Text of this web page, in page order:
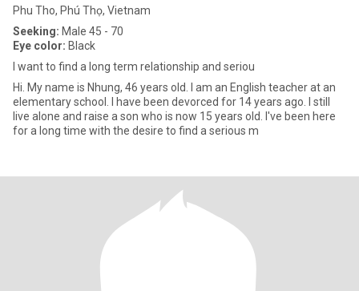
Phu Tho, Phú Thọ, Vietnam
Seeking: Male 45 - 70
Eye color: Black
I want to find a long term relationship and seriou
Hi. My name is Nhung, 46 years old. I am an English teacher at an
elementary school. I have been devorced for 14 years ago. I still
live alone and raise a son who is now 15 years old. I've been here
for a long time with the desire to find a serious m